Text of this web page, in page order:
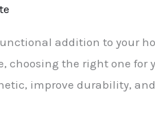
addition to your
choosing the right one
improve durability,